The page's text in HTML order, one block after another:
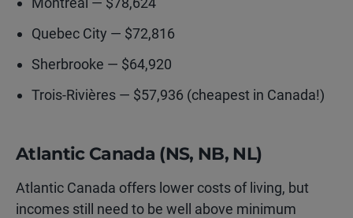
Quebec City — $72,816
Sherbrooke — $64,920
Trois-Rivières — $57,936 (cheapest in Canada!)
Atlantic Canada (NS, NB, NL)
Atlantic Canada offers lower costs of living, but
incomes still need to be well above minimum